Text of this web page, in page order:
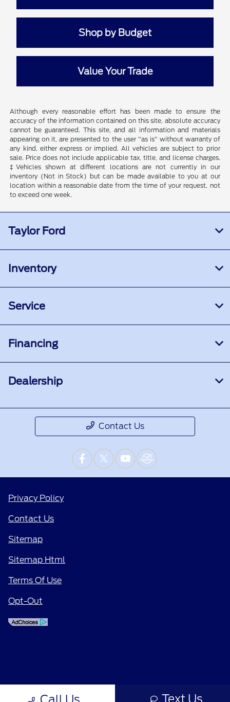
Shop by Budget
Value Your Trade
Although every reasonable effort has been made to ensure the
accuracy of the information contained on this site, absolute accuracy
cannot be guaranteed. This site, and all information and materials
appearing on it, are presented to the user "as is" without warranty of
any kind, either express or implied. All vehicles are subject to prior
sale. Price does not include applicable tax, title, and license charges.
‡Vehicles shown at different locations are not currently in our
inventory (Not in Stock) but can be made available to you at our
location within a reasonable date from the time of your request, not
to exceed one week.
Call Us Text Us
Taylor Ford
Inventory
Service
Financing
Dealership
Contact Us
Privacy Policy
Contact Us
Sitemap
Sitemap Html
Terms Of Use
Opt-Out